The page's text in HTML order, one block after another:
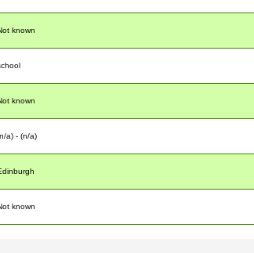
known
known
a) - (n/a)
known